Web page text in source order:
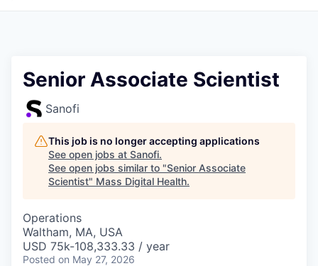
Senior Associate Scientist
Sanofi
This job is no longer accepting applications
See open jobs at Sanofi.
See open jobs similar to "Senior Associate
Scientist" Mass Digital Health.
Operations
Waltham, MA, USA
USD 75k-108,333.33 / year
Posted on May 27, 2026